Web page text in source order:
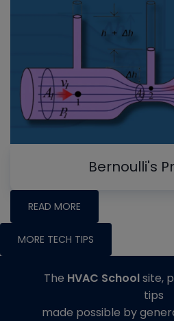
Bernoulli's
READ MORE
MORE TECH TIPS
The HVAC Schoolsite,
tips
made possible by